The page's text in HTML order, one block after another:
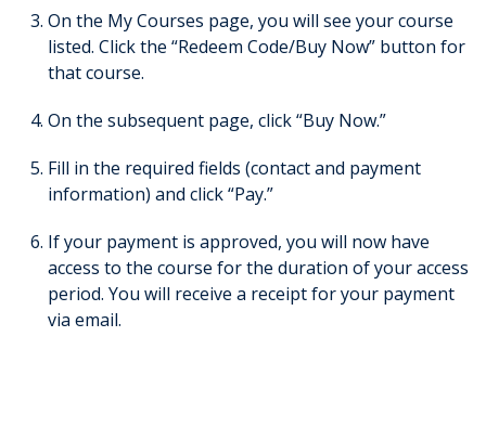
On the My Courses page, you will see your course
listed. Click the “Redeem Code/Buy Now” button for
that course.
On the subsequent page, click “Buy Now.”
Fill in the required fields (contact and payment
information) and click “Pay.”
If your payment is approved, you will now have
access to the course for the duration of your access
period. You will receive a receipt for your payment
via email.